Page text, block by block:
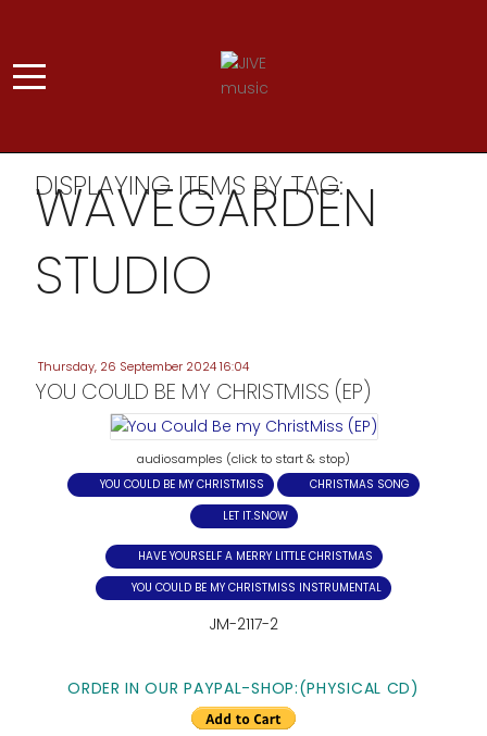
DISPLAYING ITEMS BY TAG:
WAVEGARDEN
STUDIO
Thursday, 26 September 2024 16:04
YOU COULD BE MY CHRISTMISS (EP)
audiosamples (click to start & stop)
YOU COULD BE MY CHRISTMISS
CHRISTMAS SONG
LET IT.SNOW
HAVE YOURSELF A MERRY LITTLE CHRISTMAS
YOU COULD BE MY CHRISTMISS INSTRUMENTAL
JM-2117-2
ORDER IN OUR PAYPAL-SHOP:(PHYSICAL CD)